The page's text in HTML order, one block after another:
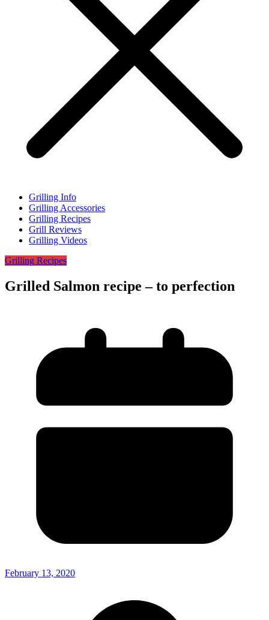
Grilling Info
Grilling Accessories
Grilling Recipes
Grill Reviews
Grilling Videos
Grilling Recipes
Grilled Salmon recipe – to perfection
February 13, 2020